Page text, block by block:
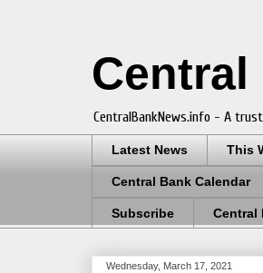
Central
CentralBankNews.info - A
Latest News This
Central Bank Calendar
Subscribe Central
Wednesday, March 17, 2021